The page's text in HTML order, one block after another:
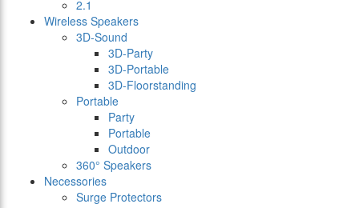
2.1
Wireless Speakers
3D-Sound
3D-Party
3D-Portable
3D-Floorstanding
Portable
Party
Portable
Outdoor
360° Speakers
Necessories
Surge Protectors